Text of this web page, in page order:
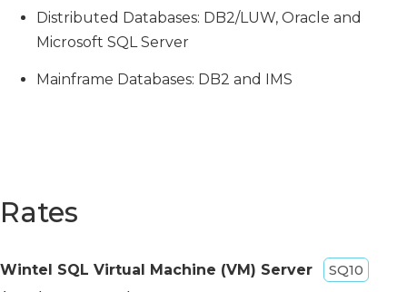
Distributed Databases: DB2/LUW, Oracle and
Microsoft SQL Server
Mainframe Databases: DB2 and IMS
Rates
Wintel SQL Virtual Machine (VM) Server
SQ10